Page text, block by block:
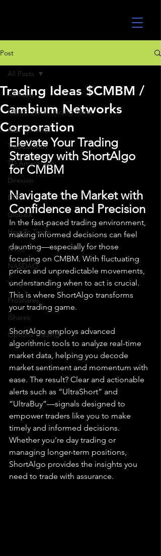
Post
All Posts
MEME Stock Trading Ideas
Algo Trading
TradeStation
TD Ameritrade
Direxion
ETFs
GlobalX
How To Trade
NYSE
NASDAQ
Vanguard
ProShares
iShares
Options Trading
All Posts
Trading Ideas $CMBM /
Cambium Networks
Corporation
Elevate Your Trading
Strategy with ShortAlgo
for CMBM
Navigate the Market with
Confidence and Precision
In the fast-paced trading environment,
making informed decisions can feel
daunting—especially for those
focusing on CMBM. With fluctuating
prices and unpredictable movements,
understanding when to act is crucial.
This is where ShortAlgo transforms
your trading game.
ShortAlgo employs advanced
algorithmic tools to analyze real-time
market data, helping you decode
market sentiment and momentum with
ease. The result? Clear and actionable
alerts such as “UltraShort” and
“UltraBuy”—signals designed to
empower traders like you to make
timely and informed decisions.
Whether you’re day trading or
managing longer-term positions,
ShortAlgo provides the insights you
need to trade with assurance.